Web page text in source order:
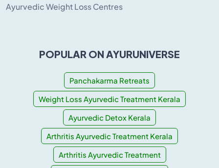
Ayurvedic Weight Loss Centres
POPULAR ON AYURUNIVERSE
Panchakarma Retreats
Weight Loss Ayurvedic Treatment Kerala
Ayurvedic Detox Kerala
Arthritis Ayurvedic Treatment Kerala
Arthritis Ayurvedic Treatment